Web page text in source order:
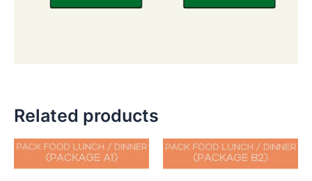
Related products